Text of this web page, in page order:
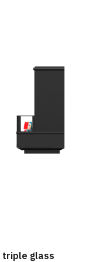
triple glass